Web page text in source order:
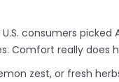
consumers
Comfort really does
zest, or fresh